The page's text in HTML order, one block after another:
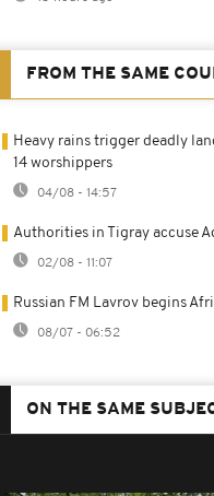
FROM THE SAME
Heavy rains trigger deadly
14 worshippers
04/08 - 14:57
Authorities in Tigray accuse
02/08 - 11:07
Russian FM Lavrov begins
08/07 - 06:52
ON THE SAME